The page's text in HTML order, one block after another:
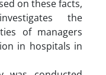
on these facts,
the
of managers
in hospitals in